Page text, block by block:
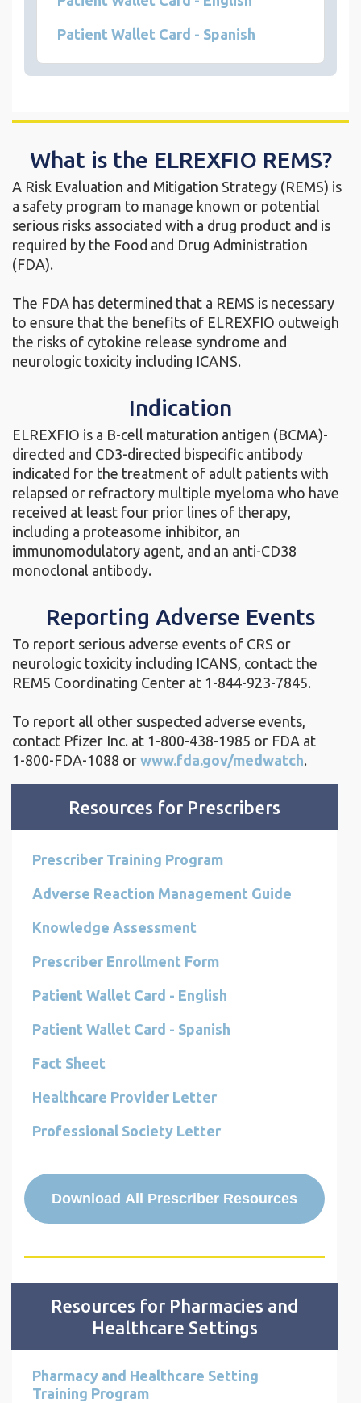
Patient Wallet Card - Spanish
What is the ELREXFIO REMS?
A Risk Evaluation and Mitigation Strategy (REMS) is
a safety program to manage known or potential
serious risks associated with a drug product and is
required by the Food and Drug Administration
(FDA).
The FDA has determined that a REMS is necessary
to ensure that the benefits of ELREXFIO outweigh
the risks of cytokine release syndrome and
neurologic toxicity including ICANS.
Indication
ELREXFIO is a B-cell maturation antigen (BCMA)-
directed and CD3-directed bispecific antibody
indicated for the treatment of adult patients with
relapsed or refractory multiple myeloma who have
received at least four prior lines of therapy,
including a proteasome inhibitor, an
immunomodulatory agent, and an anti-CD38
monoclonal antibody.
Reporting Adverse Events
To report serious adverse events of CRS or
neurologic toxicity including ICANS, contact the
REMS Coordinating Center at 1-844-923-7845.
To report all other suspected adverse events,
contact Pfizer Inc. at 1-800-438-1985 or FDA at
1-800-FDA-1088 or www.fda.gov/medwatch.
Resources for Prescribers
Prescriber Training Program
Adverse Reaction Management Guide
Knowledge Assessment
Prescriber Enrollment Form
Patient Wallet Card - English
Patient Wallet Card - Spanish
Fact Sheet
Healthcare Provider Letter
Professional Society Letter
Download All Prescriber Resources
Resources for Pharmacies and
Healthcare Settings
Pharmacy and Healthcare Setting
Training Program